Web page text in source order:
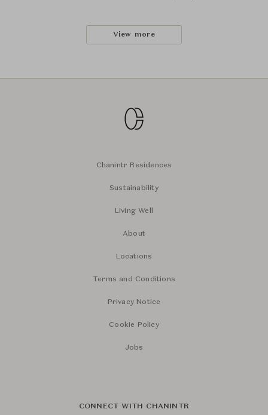
View more
Chanintr Residences
Sustainability
Living Well
About
Locations
Terms and Conditions
Privacy Notice
Cookie Policy
Jobs
CONNECT WITH CHANINTR